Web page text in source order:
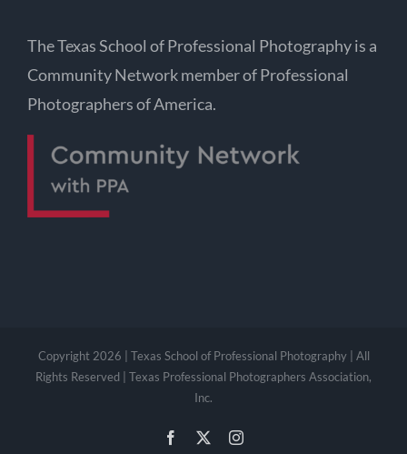
The Texas School of Professional Photography is a
Community Network member of Professional
Photographers of America.
Copyright 2026 | Texas School of Professional Photography | All
Rights Reserved | Texas Professional Photographers Association,
Inc.
Facebook Instagram